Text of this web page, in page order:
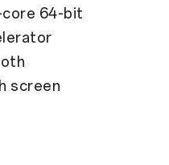
core 64-bit
screen